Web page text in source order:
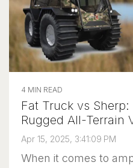
4 MIN READ
Fat Truck vs
Rugged All-Terrain
Apr 15, 2025, 3:41:09 PM
When it comes to